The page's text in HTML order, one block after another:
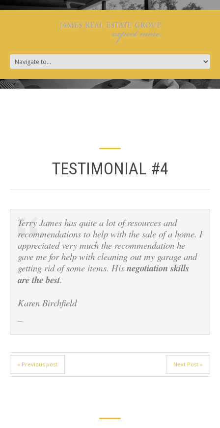
TESTIMONIAL #4
Terry James has quite a lot of resources and
recommendations to help with the sale of a home. I
appreciated very much the recommendation he
gave me for help with cleaning out my garage and
getting rid of some items. His negotiation skills
are the best.
Karen Birchfield
« Previous post Next Post »